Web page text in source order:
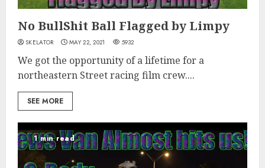
No BullShit Ball Flagged by Limpy
SKELATOR MAY 22, 2021 5932
We got the opportunity of a lifetime for a
northeastern Street racing film crew....
SEE MORE
1 min read